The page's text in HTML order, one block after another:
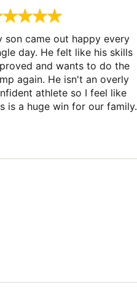
son came out happy every
day. He felt like his skills
and wants to do the
again. He isn't an overly
athlete so I feel like
is a huge win for our family.